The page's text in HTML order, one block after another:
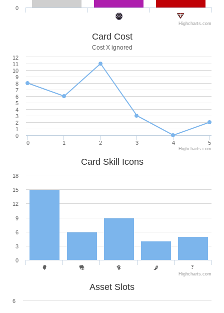
0
Highcharts.com
Card Cost
Cost X ignored
0 1 2 3 4 5
0
1
2
3
4
5
6
7
8
9
10
11
12
Highcharts.com
Card Skill Icons
0
3
6
9
12
15
18
Highcharts.com
Asset Slots
6